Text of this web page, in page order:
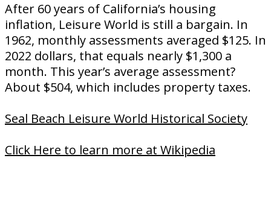
After 60 years of California’s housing
inflation, Leisure World is still a bargain. In
1962, monthly assessments averaged $125. In
2022 dollars, that equals nearly $1,300 a
month. This year’s average assessment?
About $504, which includes property taxes.
Seal Beach Leisure World Historical Society
Click Here to learn more at Wikipedia